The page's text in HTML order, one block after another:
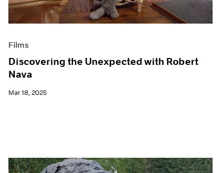
Films
Discovering the Unexpected with Robert
Nava
Mar 18, 2025